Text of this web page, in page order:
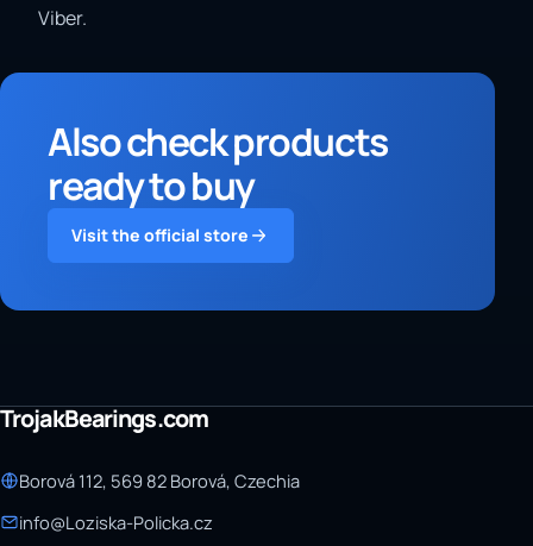
Viber.
Also check products
ready to buy
Visit the official store
TrojakBearings.com
Borová 112, 569 82 Borová, Czechia
info@Loziska-Policka.cz